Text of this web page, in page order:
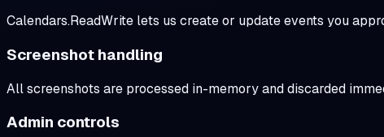
Calendars.ReadWrite lets us create or update events you
Screenshot handling
All screenshots are processed in-memory and discarded
Admin controls